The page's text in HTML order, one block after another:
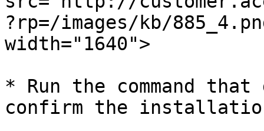
?rp=/images/kb/
width="1640">
* Run the command
confirm the